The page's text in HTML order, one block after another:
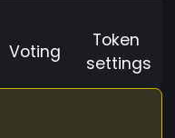
Voting
Token
settings